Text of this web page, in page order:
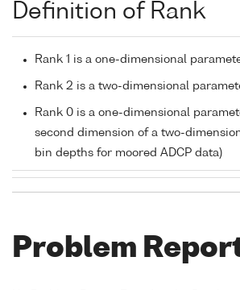
Definition of Rank
Rank 1 is a one-dimensional
Rank 2 is a two-dimensional
Rank 0 is a one-dimensional
second dimension of a two-
bin depths for moored ADCP data)
Problem